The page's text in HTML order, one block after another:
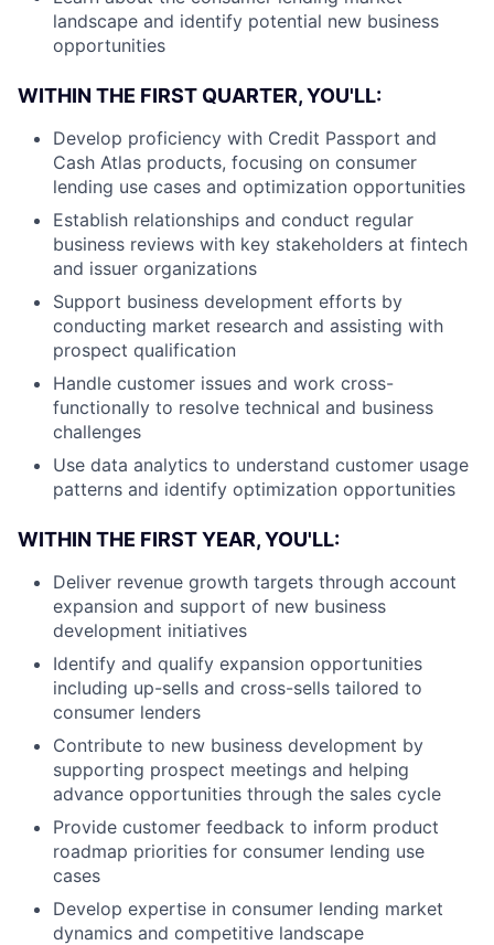
landscape and identify potential new business
opportunities
WITHIN THE FIRST QUARTER, YOU'LL:
Develop proficiency with Credit Passport and
Cash Atlas products, focusing on consumer
lending use cases and optimization opportunities
Establish relationships and conduct regular
business reviews with key stakeholders at fintech
and issuer organizations
Support business development efforts by
conducting market research and assisting with
prospect qualification
Handle customer issues and work cross-
functionally to resolve technical and business
challenges
Use data analytics to understand customer usage
patterns and identify optimization opportunities
WITHIN THE FIRST YEAR, YOU'LL:
Deliver revenue growth targets through account
expansion and support of new business
development initiatives
Identify and qualify expansion opportunities
including up-sells and cross-sells tailored to
consumer lenders
Contribute to new business development by
supporting prospect meetings and helping
advance opportunities through the sales cycle
Provide customer feedback to inform product
roadmap priorities for consumer lending use
cases
Develop expertise in consumer lending market
dynamics and competitive landscape